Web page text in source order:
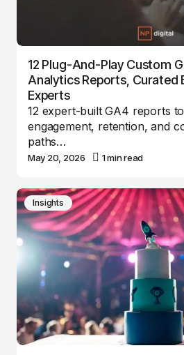
12 Plug-And-Play Custom
Analytics Reports, Curated
Experts
12 expert-built GA4 reports
engagement, retention, and
paths…
May 20, 2026 1 min read
Insights